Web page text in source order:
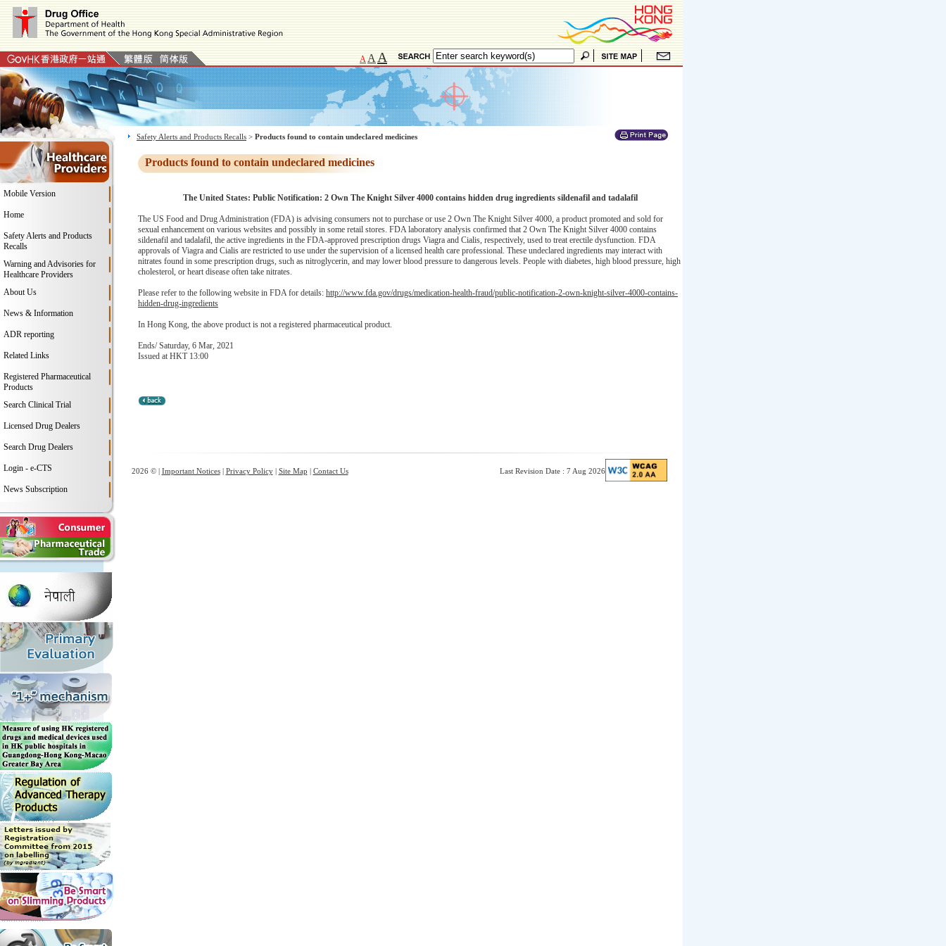
A A A
Mobile Version
Home
Safety Alerts and Products
Recalls
Warning and Advisories for
Healthcare Providers
About Us
News & Information
ADR reporting
Related Links
Registered Pharmaceutical
Products
Search Clinical Trial
Licensed Drug Dealers
Search Drug Dealers
Login - e-CTS
News Subscription
Safety Alerts and Products Recalls > Products found to contain undeclared medicines
Products found to contain undeclared medicines
The United States: Public Notification: 2 Own The Knight Silver 4000 contains hidden drug ingredients sildenafil and tadalafil
The US Food and Drug Administration (FDA) is advising consumers not to purchase or use 2 Own The Knight Silver 4000, a product promoted and sold for
sexual enhancement on various websites and possibly in some retail stores. FDA laboratory analysis confirmed that 2 Own The Knight Silver 4000 contains
sildenafil and tadalafil, the active ingredients in the FDA-approved prescription drugs Viagra and Cialis, respectively, used to treat erectile dysfunction. FDA
approvals of Viagra and Cialis are restricted to use under the supervision of a licensed health care professional. These undeclared ingredients may interact with
nitrates found in some prescription drugs, such as nitroglycerin, and may lower blood pressure to dangerous levels. People with diabetes, high blood pressure, high
cholesterol, or heart disease often take nitrates.
Please refer to the following website in FDA for details: http://www.fda.gov/drugs/medication-health-fraud/public-notification-2-own-knight-silver-4000-contains-
hidden-drug-ingredients
In Hong Kong, the above product is not a registered pharmaceutical product.
Ends/ Saturday, 6 Mar, 2021
Issued at HKT 13:00
2026 © | Important Notices| Privacy Policy| Site Map | Contact Us Last Revision Date : 7 Aug 2026